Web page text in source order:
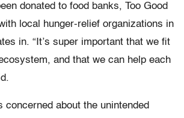
donated to food banks, Too Good
local hunger-relief organizations in
in. “It’s super important that we fit
and that we can help each
concerned about the unintended